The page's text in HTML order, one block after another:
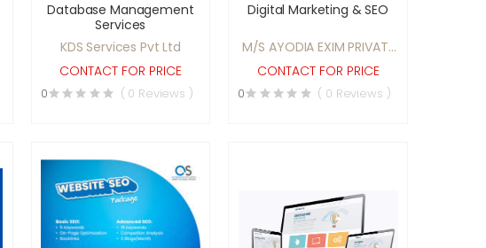
Database Management
Services
KDS Services Pvt Ltd
CONTACT FOR PRICE
0 ( 0 Reviews )
Digital Marketing & SEO
M/S AYODIA EXIM PRIVATE
LIMITED
CONTACT FOR PRICE
0 ( 0 Reviews )